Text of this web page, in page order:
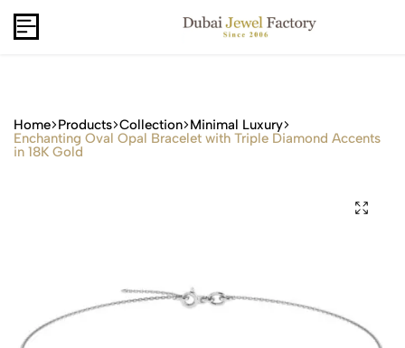
Capri Gold FZCo - Since 2006
Home Products Collection Minimal Luxury
Enchanting Oval Opal Bracelet with Triple Diamond Accents
in 18K Gold